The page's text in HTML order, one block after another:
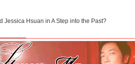
Jessica Hsuan in A Step into the Past?